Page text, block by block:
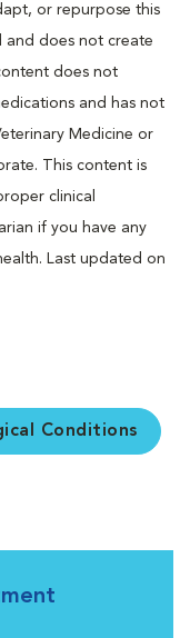
or repurpose this
and does not create
does not
and has not
Medicine or
This content is
clinical
if you have any
Last updated on
Conditions